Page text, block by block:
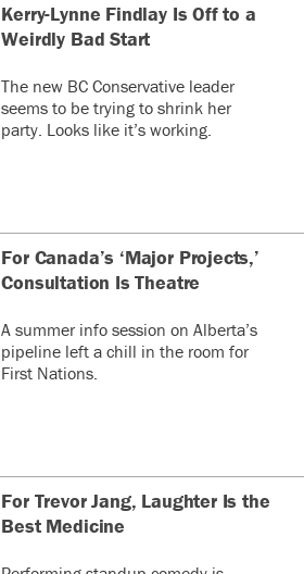
Kerry-Lynne Findlay Is Off to a
Weirdly Bad Start
The new BC Conservative leader
seems to be trying to shrink her
party. Looks like it’s working.
For Canada’s ‘Major Projects,’
Consultation Is Theatre
A summer info session on Alberta’s
pipeline left a chill in the room for
First Nations.
For Trevor Jang, Laughter Is the
Best Medicine